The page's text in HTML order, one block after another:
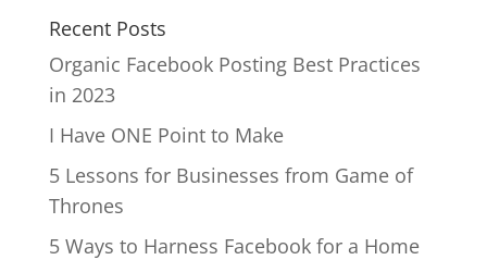
Recent Posts
Organic Facebook Posting Best Practices
in 2023
I Have ONE Point to Make
5 Lessons for Businesses from Game of
Thrones
5 Ways to Harness Facebook for a Home